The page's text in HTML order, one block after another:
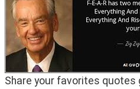
Share your favorites quotes